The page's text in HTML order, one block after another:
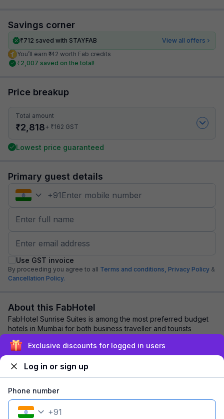
Savings corner
₹712 saved with STAYFAB
View all offers
You’ll earn ₹142 worth Fab credits
₹2,007 saved on the total!
Price breakup
Total amount
₹2,818+ ₹162 GST
Lowest price guaranteed
Primary guest details
+91
Use GST invoice
By proceeding you agree to all Terms and conditions, Privacy Policy &
Cancellation Policy.
About this FabHotel
FabHotel Sunrise Suites is among the most preferred budget
hotels in Mumbai for both business traveller and tourists
seeking a comfortable stay. It fe...
Explore nearby
Exclusive discounts for logged in users
Log in or sign up
Phone number
+91